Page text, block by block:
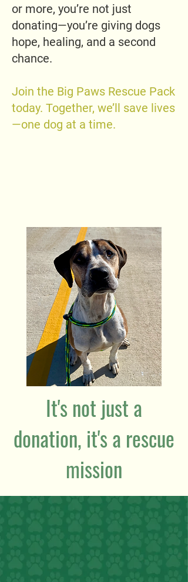
or more, you’re not just
donating—you’re giving dogs
hope, healing, and a second
chance.
Join the Big Paws Rescue Pack
today. Together, we’ll save lives
—one dog at a time.
It's not just a
donation, it's a rescue
mission